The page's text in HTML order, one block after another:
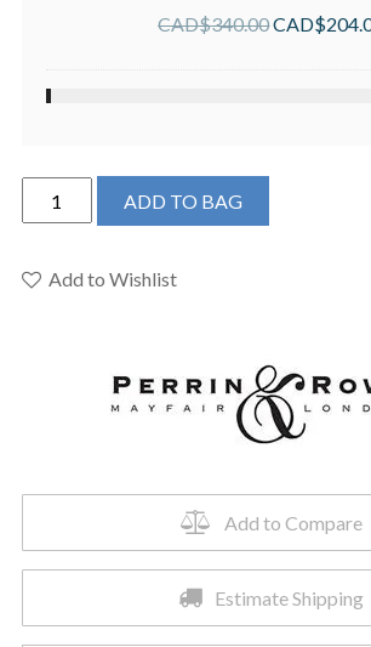
T/P
CAD$340.00CAD$
Perrin
&
U.TKIT1345EWSTN
ADD TO BAG
Add to Wishlist
Add to Compare
Estimate Shipping